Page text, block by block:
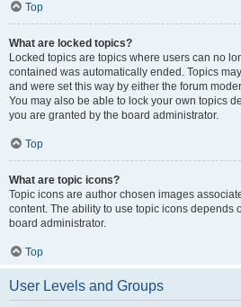
Top
What are locked topics?
Locked topics are topics where users can no
contained was automatically ended. Topics
and were set this way by either the forum
You may also be able to lock your own topics
you are granted by the board administrator.
Top
What are topic icons?
Topic icons are author chosen images
content. The ability to use topic icons depends
board administrator.
Top
User Levels and Groups